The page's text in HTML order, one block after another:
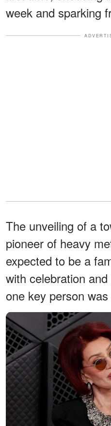
week and sparking
The unveiling of a
pioneer of heavy
expected to be a
with celebration
one key person